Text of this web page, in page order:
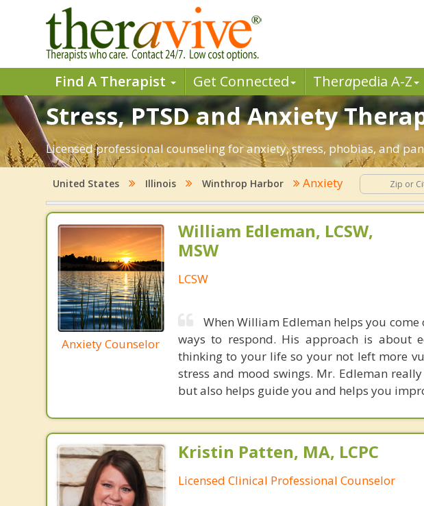
Find A Therapist Get Connected Therapedia A-Z
Stress, PTSD and Anxiety
Licensed professional counseling for anxiety, stress, phobias, and
United States Illinois Winthrop Harbor Anxiety
Anxiety Counselor
William Edleman, LCSW,
MSW
LCSW
When William Edleman helps you
ways to respond. His approach is about
thinking to your life so your not left more
stress and mood swings. Mr. Edleman
but also helps guide you and helps you
Kristin Patten, MA, LCPC
Licensed Clinical Professional Counselor